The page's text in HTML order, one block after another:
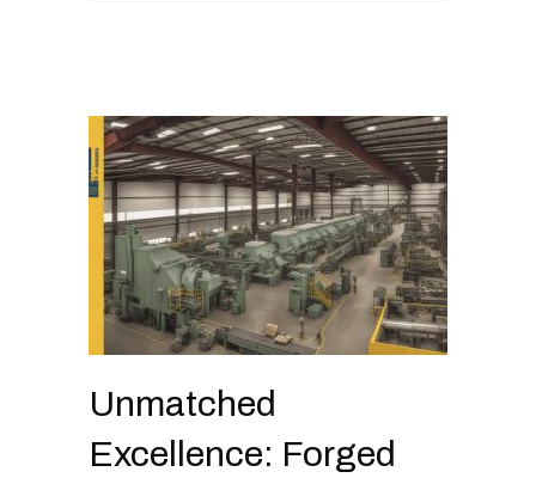
Unmatched
Excellence: Forged